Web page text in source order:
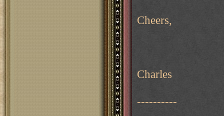
Cheers,
Charles
----------